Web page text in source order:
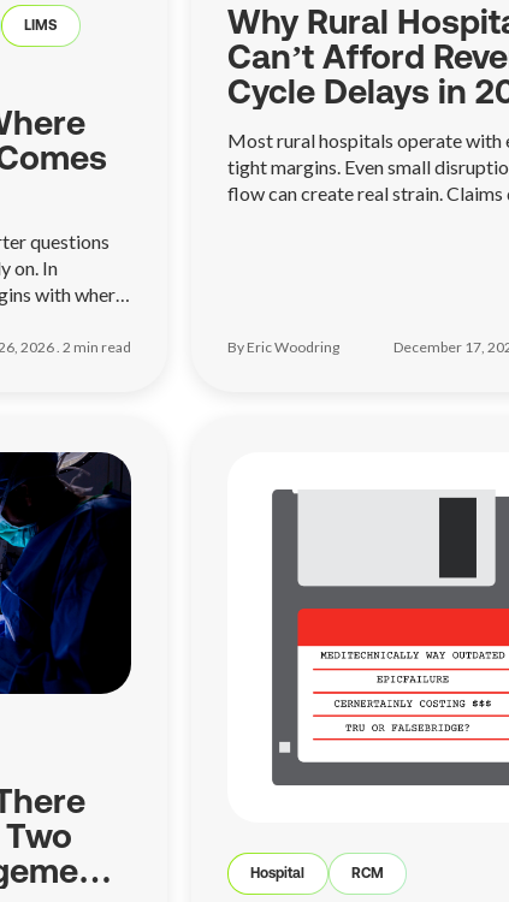
LIMS
questions
on. In
with where
truly is.
2026 . 2 min read
Why Rural
Can’t Afford
Cycle Delays in
Most rural hospitals operate with
tight margins. Even small
flow can create real strain. Claims
By Eric Woodring December 17,
Hospital RCM